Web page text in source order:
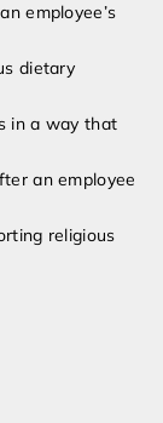
employee’s
dietary
in a way that
an employee
religious